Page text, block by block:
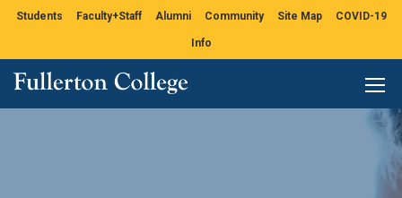
Students Faculty+Staff Alumni Community Site Map COVID-19
Info